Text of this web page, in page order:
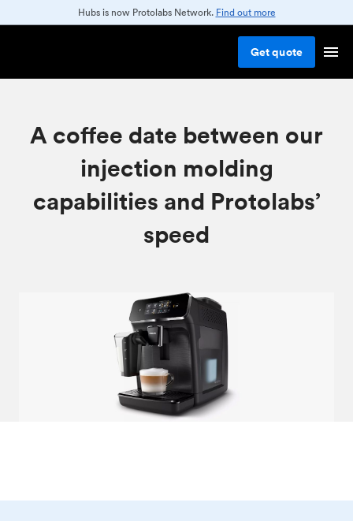
Hubs is now Protolabs Network. Find out more
Getquote
A coffee date between our
injection molding
capabilities and Protolabs’
speed